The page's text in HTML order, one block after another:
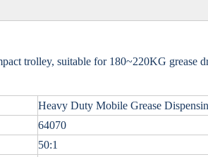
trolley, suitable for 180~220KG grease
Heavy Duty Mobile Grease
64070
50:1